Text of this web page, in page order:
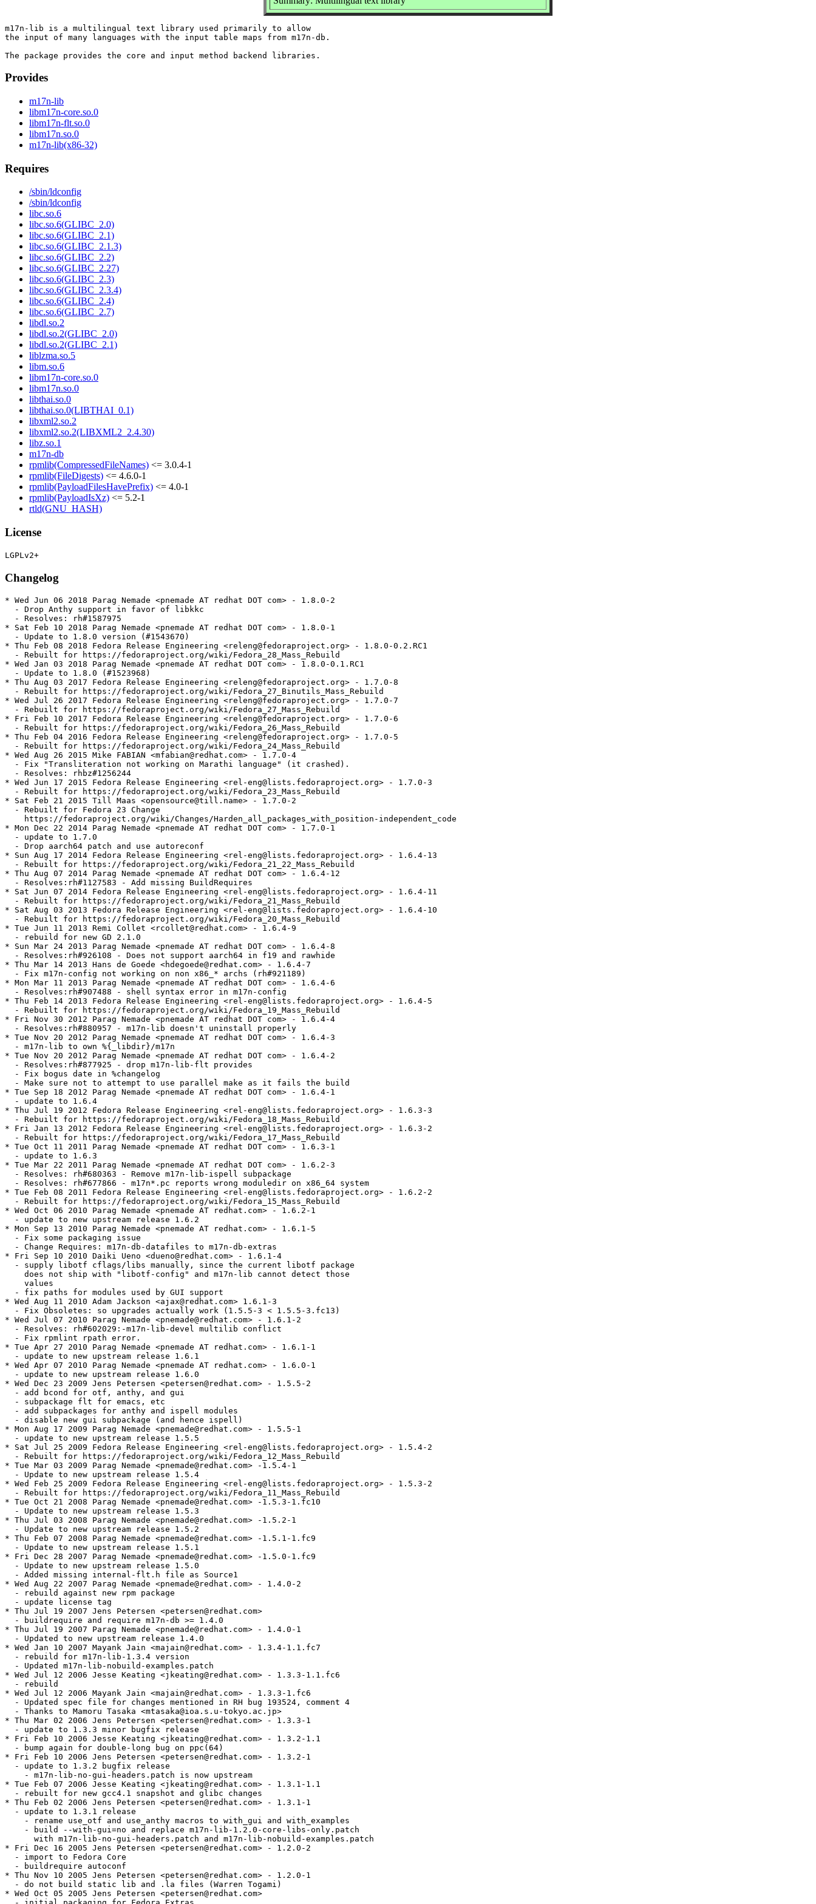
m17n-lib is a multilingual text library used primarily to allow
the input of many languages with the input table maps from m17n-db.
Provides
m17n-lib
libm17n-core.so.0
libm17n-flt.so.0
libm17n.so.0
m17n-lib(x86-32)
Requires
/sbin/ldconfig
/sbin/ldconfig
libc.so.6
libc.so.6(GLIBC_2.0)
libc.so.6(GLIBC_2.1)
libc.so.6(GLIBC_2.1.3)
libc.so.6(GLIBC_2.2)
libc.so.6(GLIBC_2.27)
libc.so.6(GLIBC_2.3)
libc.so.6(GLIBC_2.3.4)
libc.so.6(GLIBC_2.4)
libc.so.6(GLIBC_2.7)
libdl.so.2
libdl.so.2(GLIBC_2.0)
libdl.so.2(GLIBC_2.1)
liblzma.so.5
libm.so.6
libm17n-core.so.0
libm17n.so.0
libthai.so.0
libthai.so.0(LIBTHAI_0.1)
libxml2.so.2
libxml2.so.2(LIBXML2_2.4.30)
libz.so.1
m17n-db
rpmlib(CompressedFileNames) <= 3.0.4-1
rpmlib(FileDigests) <= 4.6.0-1
rpmlib(PayloadFilesHavePrefix) <= 4.0-1
rpmlib(PayloadIsXz) <= 5.2-1
rtld(GNU_HASH)
License
Changelog
* Wed Jun 06 2018 Parag Nemade <pnemade AT redhat DOT com> - 1.8.0-2
  - Drop Anthy support in favor of libkkc
  - Resolves: rh#1587975
* Sat Feb 10 2018 Parag Nemade <pnemade AT redhat DOT com> - 1.8.0-1
  - Update to 1.8.0 version (#1543670)
* Thu Feb 08 2018 Fedora Release Engineering <releng@fedoraproject.org> - 1.8.0-0.2.RC1
  - Rebuilt for https://fedoraproject.org/wiki/Fedora_28_Mass_Rebuild
* Wed Jan 03 2018 Parag Nemade <pnemade AT redhat DOT com> - 1.8.0-0.1.RC1
  - Update to 1.8.0 (#1523968)
* Thu Aug 03 2017 Fedora Release Engineering <releng@fedoraproject.org> - 1.7.0-8
  - Rebuilt for https://fedoraproject.org/wiki/Fedora_27_Binutils_Mass_Rebuild
* Wed Jul 26 2017 Fedora Release Engineering <releng@fedoraproject.org> - 1.7.0-7
  - Rebuilt for https://fedoraproject.org/wiki/Fedora_27_Mass_Rebuild
* Fri Feb 10 2017 Fedora Release Engineering <releng@fedoraproject.org> - 1.7.0-6
  - Rebuilt for https://fedoraproject.org/wiki/Fedora_26_Mass_Rebuild
* Thu Feb 04 2016 Fedora Release Engineering <releng@fedoraproject.org> - 1.7.0-5
  - Rebuilt for https://fedoraproject.org/wiki/Fedora_24_Mass_Rebuild
* Wed Aug 26 2015 Mike FABIAN <mfabian@redhat.com> - 1.7.0-4
  - Fix "Transliteration not working on Marathi language" (it crashed).
  - Resolves: rhbz#1256244
* Wed Jun 17 2015 Fedora Release Engineering <rel-eng@lists.fedoraproject.org> - 1.7.0-3
  - Rebuilt for https://fedoraproject.org/wiki/Fedora_23_Mass_Rebuild
* Sat Feb 21 2015 Till Maas <opensource@till.name> - 1.7.0-2
  - Rebuilt for Fedora 23 Change
    https://fedoraproject.org/wiki/Changes/Harden_all_packages_with_position-independent_code
* Mon Dec 22 2014 Parag Nemade <pnemade AT redhat DOT com> - 1.7.0-1
  - update to 1.7.0
  - Drop aarch64 patch and use autoreconf
* Sun Aug 17 2014 Fedora Release Engineering <rel-eng@lists.fedoraproject.org> - 1.6.4-13
  - Rebuilt for https://fedoraproject.org/wiki/Fedora_21_22_Mass_Rebuild
* Thu Aug 07 2014 Parag Nemade <pnemade AT redhat DOT com> - 1.6.4-12
  - Resolves:rh#1127583 - Add missing BuildRequires
* Sat Jun 07 2014 Fedora Release Engineering <rel-eng@lists.fedoraproject.org> - 1.6.4-11
  - Rebuilt for https://fedoraproject.org/wiki/Fedora_21_Mass_Rebuild
* Sat Aug 03 2013 Fedora Release Engineering <rel-eng@lists.fedoraproject.org> - 1.6.4-10
  - Rebuilt for https://fedoraproject.org/wiki/Fedora_20_Mass_Rebuild
* Tue Jun 11 2013 Remi Collet <rcollet@redhat.com> - 1.6.4-9
  - rebuild for new GD 2.1.0
* Sun Mar 24 2013 Parag Nemade <pnemade AT redhat DOT com> - 1.6.4-8
  - Resolves:rh#926108 - Does not support aarch64 in f19 and rawhide
* Thu Mar 14 2013 Hans de Goede <hdegoede@redhat.com> - 1.6.4-7
  - Fix m17n-config not working on non x86_* archs (rh#921189)
* Mon Mar 11 2013 Parag Nemade <pnemade AT redhat DOT com> - 1.6.4-6
  - Resolves:rh#907488 - shell syntax error in m17n-config
* Thu Feb 14 2013 Fedora Release Engineering <rel-eng@lists.fedoraproject.org> - 1.6.4-5
  - Rebuilt for https://fedoraproject.org/wiki/Fedora_19_Mass_Rebuild
* Fri Nov 30 2012 Parag Nemade <pnemade AT redhat DOT com> - 1.6.4-4
  - Resolves:rh#880957 - m17n-lib doesn't uninstall properly
* Tue Nov 20 2012 Parag Nemade <pnemade AT redhat DOT com> - 1.6.4-3
  - m17n-lib to own %{_libdir}/m17n
* Tue Nov 20 2012 Parag Nemade <pnemade AT redhat DOT com> - 1.6.4-2
  - Resolves:rh#877925 - drop m17n-lib-flt provides
  - Fix bogus date in %changelog
  - Make sure not to attempt to use parallel make as it fails the build
* Tue Sep 18 2012 Parag Nemade <pnemade AT redhat DOT com> - 1.6.4-1
  - update to 1.6.4
* Thu Jul 19 2012 Fedora Release Engineering <rel-eng@lists.fedoraproject.org> - 1.6.3-3
  - Rebuilt for https://fedoraproject.org/wiki/Fedora_18_Mass_Rebuild
* Fri Jan 13 2012 Fedora Release Engineering <rel-eng@lists.fedoraproject.org> - 1.6.3-2
  - Rebuilt for https://fedoraproject.org/wiki/Fedora_17_Mass_Rebuild
* Tue Oct 11 2011 Parag Nemade <pnemade AT redhat DOT com> - 1.6.3-1
  - update to 1.6.3
* Tue Mar 22 2011 Parag Nemade <pnemade AT redhat DOT com> - 1.6.2-3
  - Resolves: rh#680363 - Remove m17n-lib-ispell subpackage
  - Resolves: rh#677866 - m17n*.pc reports wrong moduledir on x86_64 system
* Tue Feb 08 2011 Fedora Release Engineering <rel-eng@lists.fedoraproject.org> - 1.6.2-2
  - Rebuilt for https://fedoraproject.org/wiki/Fedora_15_Mass_Rebuild
* Wed Oct 06 2010 Parag Nemade <pnemade AT redhat.com> - 1.6.2-1
  - update to new upstream release 1.6.2
* Mon Sep 13 2010 Parag Nemade <pnemade AT redhat.com> - 1.6.1-5
  - Fix some packaging issue
  - Change Requires: m17n-db-datafiles to m17n-db-extras
* Fri Sep 10 2010 Daiki Ueno <dueno@redhat.com> - 1.6.1-4
  - supply libotf cflags/libs manually, since the current libotf package
    does not ship with "libotf-config" and m17n-lib cannot detect those
    values
  - fix paths for modules used by GUI support
* Wed Aug 11 2010 Adam Jackson <ajax@redhat.com> 1.6.1-3
  - Fix Obsoletes: so upgrades actually work (1.5.5-3 < 1.5.5-3.fc13)
* Wed Jul 07 2010 Parag Nemade <pnemade@redhat.com> - 1.6.1-2
  - Resolves: rh#602029:-m17n-lib-devel multilib conflict
  - Fix rpmlint rpath error.
* Tue Apr 27 2010 Parag Nemade <pnemade AT redhat.com> - 1.6.1-1
  - update to new upstream release 1.6.1
* Wed Apr 07 2010 Parag Nemade <pnemade AT redhat.com> - 1.6.0-1
  - update to new upstream release 1.6.0
* Wed Dec 23 2009 Jens Petersen <petersen@redhat.com> - 1.5.5-2
  - add bcond for otf, anthy, and gui
  - subpackage flt for emacs, etc
  - add subpackages for anthy and ispell modules
  - disable new gui subpackage (and hence ispell)
* Mon Aug 17 2009 Parag Nemade <pnemade@redhat.com> - 1.5.5-1
  - update to new upstream release 1.5.5
* Sat Jul 25 2009 Fedora Release Engineering <rel-eng@lists.fedoraproject.org> - 1.5.4-2
  - Rebuilt for https://fedoraproject.org/wiki/Fedora_12_Mass_Rebuild
* Tue Mar 03 2009 Parag Nemade <pnemade@redhat.com> -1.5.4-1
  - Update to new upstream release 1.5.4
* Wed Feb 25 2009 Fedora Release Engineering <rel-eng@lists.fedoraproject.org> - 1.5.3-2
  - Rebuilt for https://fedoraproject.org/wiki/Fedora_11_Mass_Rebuild
* Tue Oct 21 2008 Parag Nemade <pnemade@redhat.com> -1.5.3-1.fc10
  - Update to new upstream release 1.5.3
* Thu Jul 03 2008 Parag Nemade <pnemade@redhat.com> -1.5.2-1
  - Update to new upstream release 1.5.2
* Thu Feb 07 2008 Parag Nemade <pnemade@redhat.com> -1.5.1-1.fc9
  - Update to new upstream release 1.5.1
* Fri Dec 28 2007 Parag Nemade <pnemade@redhat.com> -1.5.0-1.fc9
  - Update to new upstream release 1.5.0
  - Added missing internal-flt.h file as Source1
* Wed Aug 22 2007 Parag Nemade <pnemade@redhat.com> - 1.4.0-2
  - rebuild against new rpm package
  - update license tag
* Thu Jul 19 2007 Jens Petersen <petersen@redhat.com>
  - buildrequire and require m17n-db >= 1.4.0
* Thu Jul 19 2007 Parag Nemade <pnemade@redhat.com> - 1.4.0-1
  - Updated to new upstream release 1.4.0
* Wed Jan 10 2007 Mayank Jain <majain@redhat.com> - 1.3.4-1.1.fc7
  - rebuild for m17n-lib-1.3.4 version
  - Updated m17n-lib-nobuild-examples.patch
* Wed Jul 12 2006 Jesse Keating <jkeating@redhat.com> - 1.3.3-1.1.fc6
  - rebuild
* Wed Jul 12 2006 Mayank Jain <majain@redhat.com> - 1.3.3-1.fc6
  - Updated spec file for changes mentioned in RH bug 193524, comment 4
  - Thanks to Mamoru Tasaka <mtasaka@ioa.s.u-tokyo.ac.jp>
* Thu Mar 02 2006 Jens Petersen <petersen@redhat.com> - 1.3.3-1
  - update to 1.3.3 minor bugfix release
* Fri Feb 10 2006 Jesse Keating <jkeating@redhat.com> - 1.3.2-1.1
  - bump again for double-long bug on ppc(64)
* Fri Feb 10 2006 Jens Petersen <petersen@redhat.com> - 1.3.2-1
  - update to 1.3.2 bugfix release
    - m17n-lib-no-gui-headers.patch is now upstream
* Tue Feb 07 2006 Jesse Keating <jkeating@redhat.com> - 1.3.1-1.1
  - rebuilt for new gcc4.1 snapshot and glibc changes
* Thu Feb 02 2006 Jens Petersen <petersen@redhat.com> - 1.3.1-1
  - update to 1.3.1 release
    - rename use_otf and use_anthy macros to with_gui and with_examples
    - build --with-gui=no and replace m17n-lib-1.2.0-core-libs-only.patch
      with m17n-lib-no-gui-headers.patch and m17n-lib-nobuild-examples.patch
* Fri Dec 16 2005 Jens Petersen <petersen@redhat.com> - 1.2.0-2
  - import to Fedora Core
  - buildrequire autoconf
* Thu Nov 10 2005 Jens Petersen <petersen@redhat.com> - 1.2.0-1
  - do not build static lib and .la files (Warren Togami)
* Wed Oct 05 2005 Jens Petersen <petersen@redhat.com>